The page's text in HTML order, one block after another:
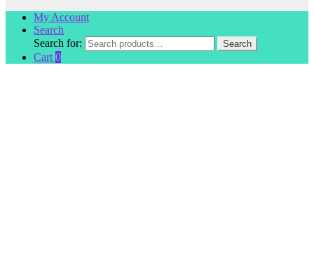
My Account
Search
Search for:
Search
Cart 0